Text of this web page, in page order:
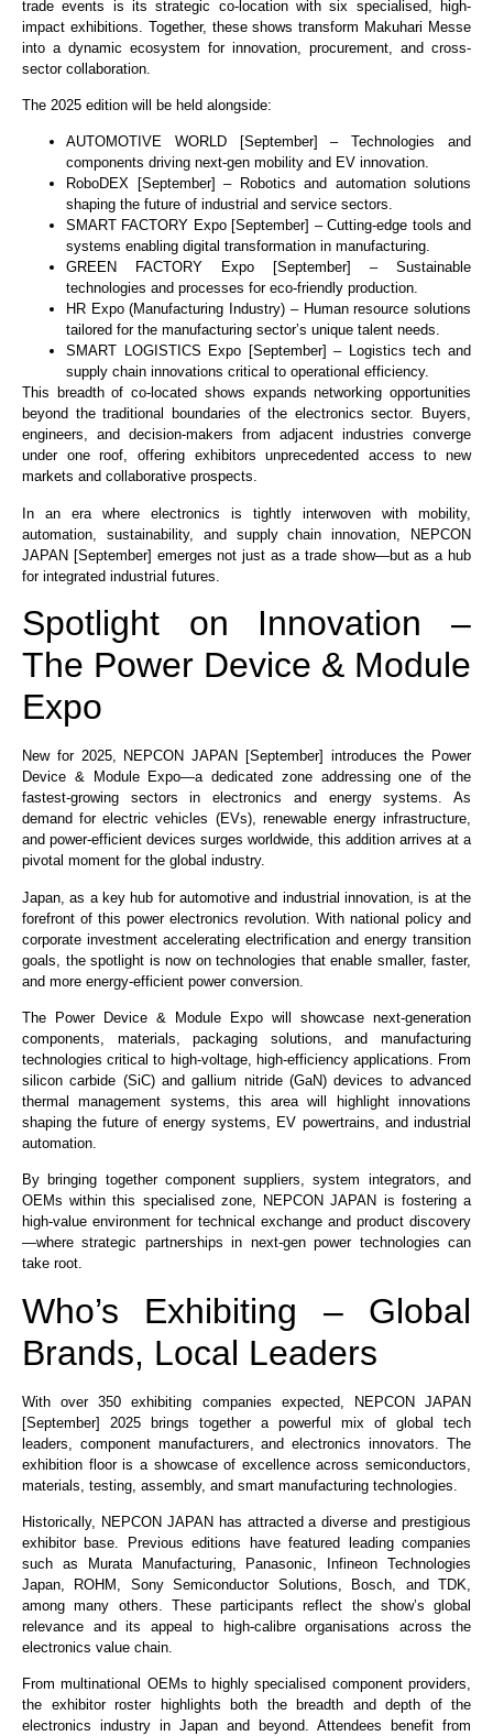
trade events is its strategic co-location with six specialised, high-
impact exhibitions. Together, these shows transform Makuhari Messe
into a dynamic ecosystem for innovation, procurement, and cross-
sector collaboration.
The 2025 edition will be held alongside:
AUTOMOTIVE WORLD [September] – Technologies and
components driving next-gen mobility and EV innovation.
RoboDEX [September] – Robotics and automation solutions
shaping the future of industrial and service sectors.
SMART FACTORY Expo [September] – Cutting-edge tools and
systems enabling digital transformation in manufacturing.
GREEN FACTORY Expo [September] – Sustainable
technologies and processes for eco-friendly production.
HR Expo (Manufacturing Industry) – Human resource solutions
tailored for the manufacturing sector’s unique talent needs.
SMART LOGISTICS Expo [September] – Logistics tech and
supply chain innovations critical to operational efficiency.
This breadth of co-located shows expands networking opportunities
beyond the traditional boundaries of the electronics sector. Buyers,
engineers, and decision-makers from adjacent industries converge
under one roof, offering exhibitors unprecedented access to new
markets and collaborative prospects.
In an era where electronics is tightly interwoven with mobility,
automation, sustainability, and supply chain innovation, NEPCON
JAPAN [September] emerges not just as a trade show—but as a hub
for integrated industrial futures.
Spotlight on Innovation –
The Power Device & Module
Expo
New for 2025, NEPCON JAPAN [September] introduces the Power
Device & Module Expo—a dedicated zone addressing one of the
fastest-growing sectors in electronics and energy systems. As
demand for electric vehicles (EVs), renewable energy infrastructure,
and power-efficient devices surges worldwide, this addition arrives at a
pivotal moment for the global industry.
Japan, as a key hub for automotive and industrial innovation, is at the
forefront of this power electronics revolution. With national policy and
corporate investment accelerating electrification and energy transition
goals, the spotlight is now on technologies that enable smaller, faster,
and more energy-efficient power conversion.
The Power Device & Module Expo will showcase next-generation
components, materials, packaging solutions, and manufacturing
technologies critical to high-voltage, high-efficiency applications. From
silicon carbide (SiC) and gallium nitride (GaN) devices to advanced
thermal management systems, this area will highlight innovations
shaping the future of energy systems, EV powertrains, and industrial
automation.
By bringing together component suppliers, system integrators, and
OEMs within this specialised zone, NEPCON JAPAN is fostering a
high-value environment for technical exchange and product discovery
—where strategic partnerships in next-gen power technologies can
take root.
Who’s Exhibiting – Global
Brands, Local Leaders
With over 350 exhibiting companies expected, NEPCON JAPAN
[September] 2025 brings together a powerful mix of global tech
leaders, component manufacturers, and electronics innovators. The
exhibition floor is a showcase of excellence across semiconductors,
materials, testing, assembly, and smart manufacturing technologies.
Historically, NEPCON JAPAN has attracted a diverse and prestigious
exhibitor base. Previous editions have featured leading companies
such as Murata Manufacturing, Panasonic, Infineon Technologies
Japan, ROHM, Sony Semiconductor Solutions, Bosch, and TDK,
among many others. These participants reflect the show’s global
relevance and its appeal to high-calibre organisations across the
electronics value chain.
From multinational OEMs to highly specialised component providers,
the exhibitor roster highlights both the breadth and depth of the
electronics industry in Japan and beyond. Attendees benefit from